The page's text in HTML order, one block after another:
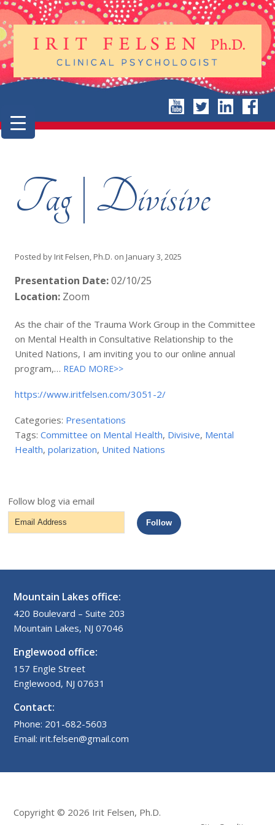
Tag | Divisive
Posted by Irit Felsen, Ph.D. on January 3, 2025
Presentation Date:02/10/25
Location: Zoom
As the chair of the Trauma Work Group in the Committee
on Mental Health in Consultative Relationship to the
United Nations, I am inviting you to our online annual
program,… READ MORE>>
https://www.iritfelsen.com/3051-2/
Categories: Presentations
Tags:Committee on Mental Health, Divisive, Mental
Health,polarization, United Nations
Follow blog via email
Email
Address
Follow
Mountain Lakes office:
420 Boulevard – Suite 203
Mountain Lakes, NJ 07046
Englewood office:
157 Engle Street
Englewood, NJ 07631
Contact:
Phone: 201-682-5603
Email: irit.felsen@gmail.com
Copyright © 2026 Irit Felsen, Ph.D.